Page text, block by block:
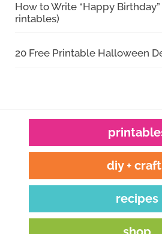
How to Write “Happy
rintables)
20 Free Printable Halloween
diy +
recipes